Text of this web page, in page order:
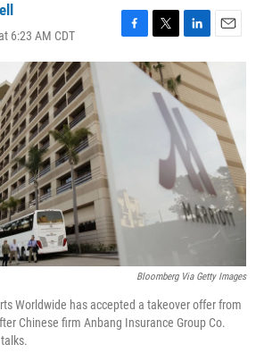
6:23 AM CDT
F
a
T
w
i
t
t
L
i
n
k
e
d
I
n
E
i
l
Bloomberg Via Getty Images
Worldwide has accepted a takeover offer from
Chinese firm Anbang Insurance Group Co.